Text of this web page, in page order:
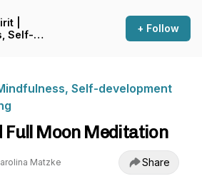
|
Self-
+ Follow
Self-development
Full Moon Meditation
Matzke Share